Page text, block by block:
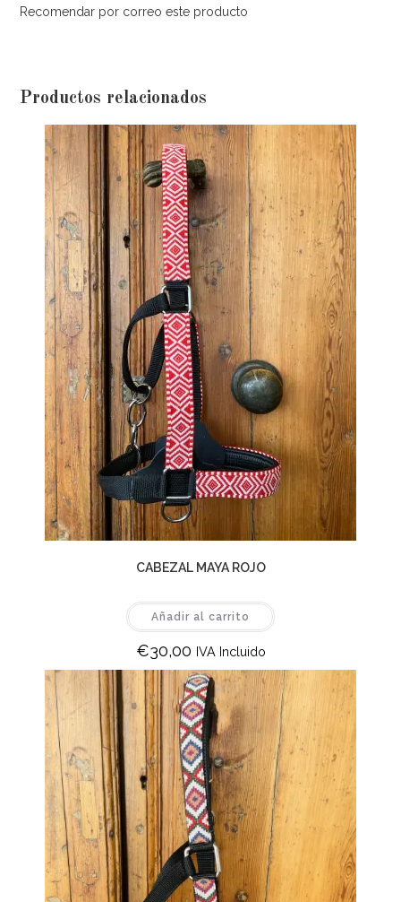
Recomendar por correo este producto
Productos relacionados
CABEZAL MAYA ROJO
Añadir al carrito
€30,00 IVA Incluido